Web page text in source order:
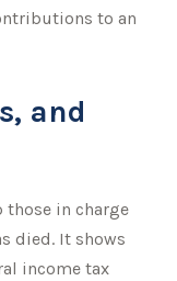
to an
and
in charge
died. It shows
income tax